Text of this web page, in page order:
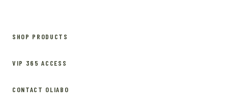
SHOP PRODUCTS
VIP 365 ACCESS
CONTACT OLIABO